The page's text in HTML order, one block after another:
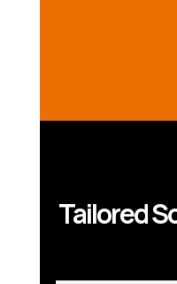
Tailored